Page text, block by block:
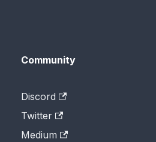
Community
Discord
Twitter
Medium